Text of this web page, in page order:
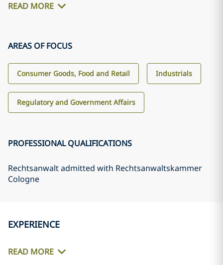
READ MORE
AREAS OF FOCUS
Consumer Goods, Food and Retail Industrials
Regulatory and Government Affairs
PROFESSIONAL QUALIFICATIONS
Rechtsanwalt admitted with Rechtsanwaltskammer
Cologne
EXPERIENCE
READ MORE